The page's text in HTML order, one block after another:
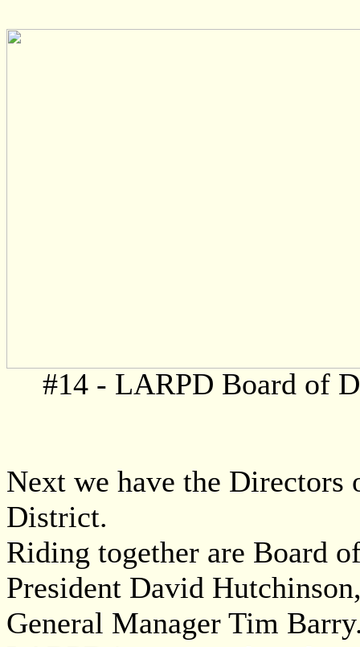
#14 - LARPD Board of
Next we have the Directors
District.
Riding together are Board
President David
General Manager Tim